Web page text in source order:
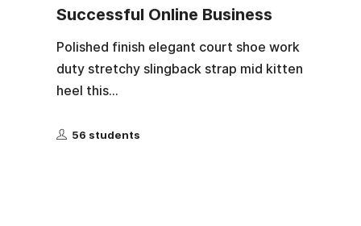
Successful Online Business
Polished finish elegant court shoe work
duty stretchy slingback strap mid kitten
heel this...
56 students